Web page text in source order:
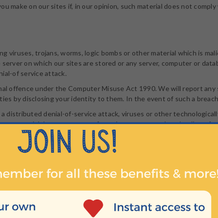
make on our sites if, in our opinion, such material does not
viruses, trojans, worms, logic bombs or other material which is
on which our sites are stored or any server, computer or
of service attack.
offence under the Computer Misuse Act 1990. We will report
by disclosing your identity to them. In the event of such a
a distributed denial-of-service attack, viruses or other
material due to your use of our sites or to your downloading of
our prior written consent and provided you do so in a way
a way as to suggest any form of association, approval or
you create a link to any part of our sites other than the home